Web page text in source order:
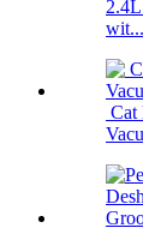
wit...
Cat